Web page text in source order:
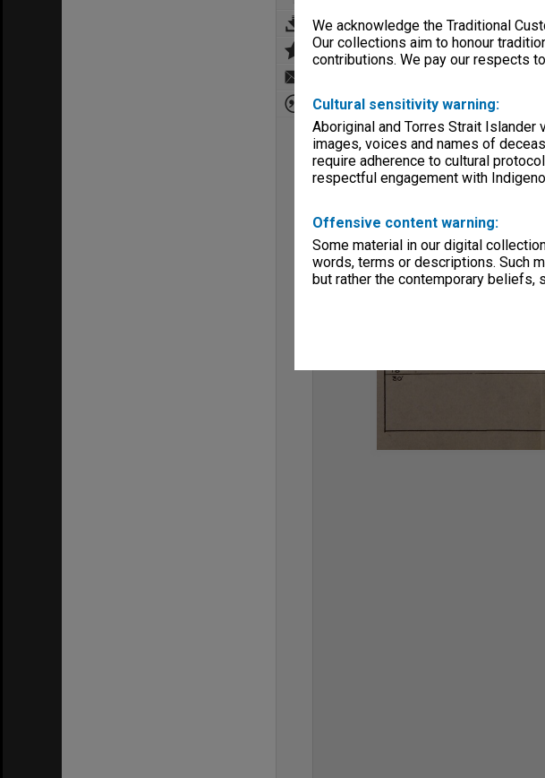
We acknowledge the Traditional
Our collections aim to honour
contributions. We pay our respects
Cultural sensitivity warning:
Aboriginal and Torres Strait
images, voices and names of
require adherence to cultural
respectful engagement with
Offensive content warning:
Some material in our digital
words, terms or descriptions. Such
but rather the contemporary beliefs,